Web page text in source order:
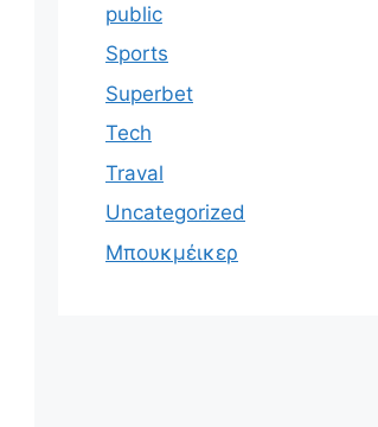
public
Sports
Superbet
Tech
Traval
Uncategorized
Μπουκμέικερ